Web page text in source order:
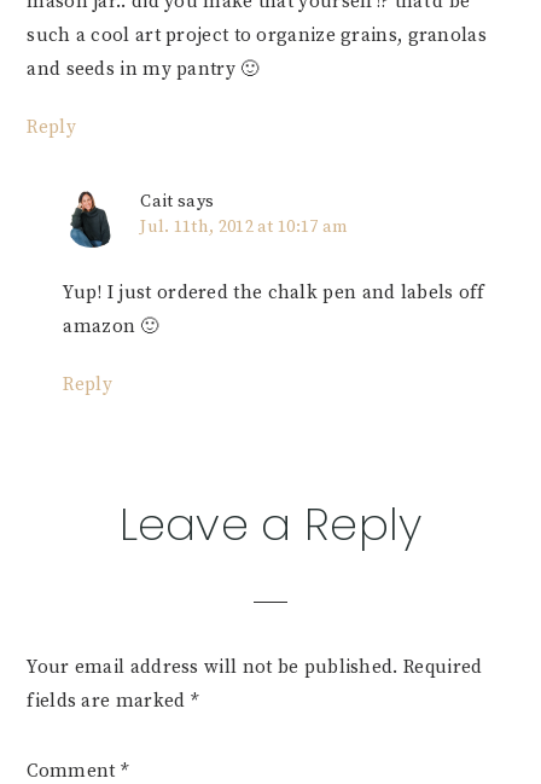
such a cool art project to organize grains, granolas
and seeds in my pantry 🙂
Reply
Cait says
Jul. 11th, 2012 at 10:17 am
Yup! I just ordered the chalk pen and labels off
amazon 🙂
Reply
Leave a Reply
Your email address will not be published. Required
fields are marked *
Comment *